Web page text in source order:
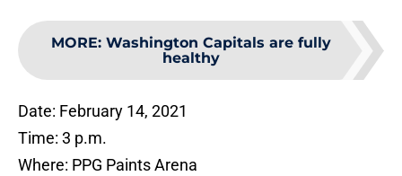
MORE: Washington Capitals are fully
healthy
Date: February 14, 2021
Time: 3 p.m.
Where: PPG Paints Arena